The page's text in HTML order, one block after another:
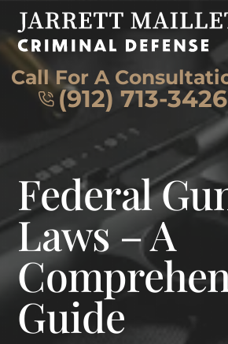
Call For A
(912) 713-3426
HOME
FIRM OVERVIEW
ATTORNEY
PRACTICE AREAS
AREAS WE SERVE
CONTACT
Federal
Laws – A
Guide